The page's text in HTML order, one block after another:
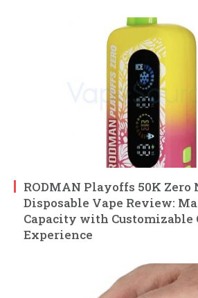
RODMAN Playoffs 50K Zero
Disposable Vape Review:
Capacity with Customizable
Experience